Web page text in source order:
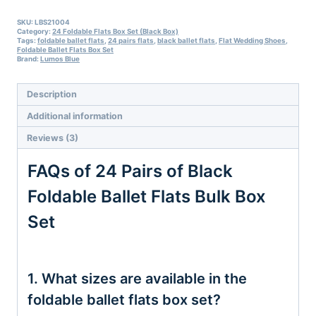
Sale
quantity
SKU: LBS21004
Category: 24 Foldable Flats Box Set (Black Box)
Tags: foldable ballet flats 24 pairs flats black ballet flats Flat Wedding Shoes
Foldable Ballet Flats Box Set
Brand: Lumos Blue
Description
Additional information
Reviews (3)
FAQs of 24 Pairs of Black
Foldable Ballet Flats Bulk Box
Set
1. What sizes are available in the
foldable ballet flats box set?